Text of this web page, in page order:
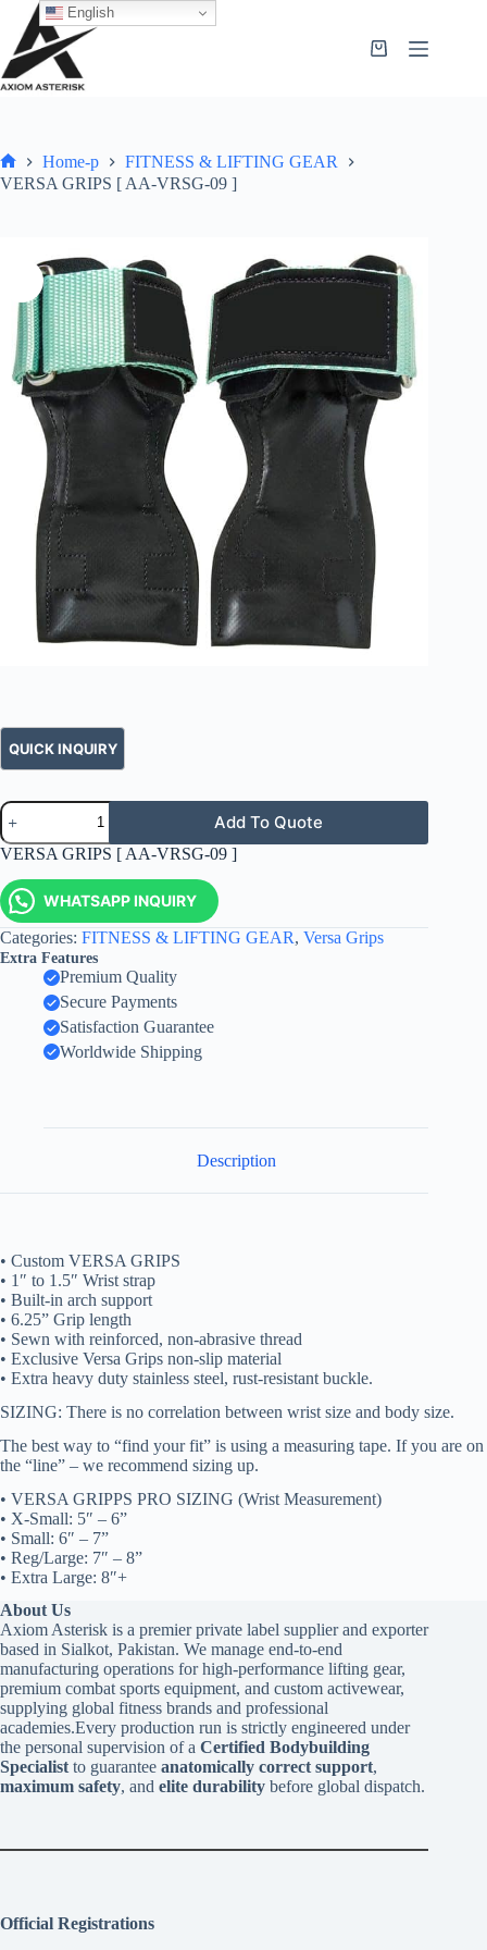
Home-p
FITNESS & LIFTING GEAR
VERSA GRIPS [ AA-VRSG-09 ]
Add To Quote
VERSA GRIPS [ AA-VRSG-09 ]
WHATSAPP INQUIRY
Categories: FITNESS & LIFTING GEAR, Versa Grips
Extra Features
Premium Quality
Secure Payments
Satisfaction Guarantee
Worldwide Shipping
Description
• Custom VERSA GRIPS
• 1″ to 1.5″ Wrist strap
• Built-in arch support
• 6.25” Grip length
• Sewn with reinforced, non-abrasive thread
• Exclusive Versa Grips non-slip material
• Extra heavy duty stainless steel, rust-resistant buckle.
SIZING: There is no correlation between wrist size and body size.
The best way to “find your fit” is using a measuring tape. If you are on
the “line” – we recommend sizing up.
• VERSA GRIPPS PRO SIZING (Wrist Measurement)
• X-Small: 5″ – 6”
• Small: 6″ – 7”
• Reg/Large: 7″ – 8”
• Extra Large: 8″+
About Us
Axiom Asterisk is a premier private label supplier and exporter
based in Sialkot, Pakistan. We manage end-to-end
manufacturing operations for high-performance lifting gear,
premium combat sports equipment, and custom activewear,
supplying global fitness brands and professional
academies.Every production run is strictly engineered under
the personal supervision of a Certified Bodybuilding
Specialistto guarantee anatomically correct support,
maximum safety, and elite durability before global dispatch.
Official Registrations
English